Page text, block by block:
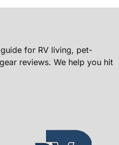
for RV living, pet-
reviews. We help you hit